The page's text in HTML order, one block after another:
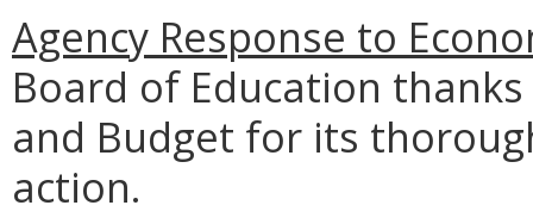
Agency Response to
Board of Education
and Budget for its
action.